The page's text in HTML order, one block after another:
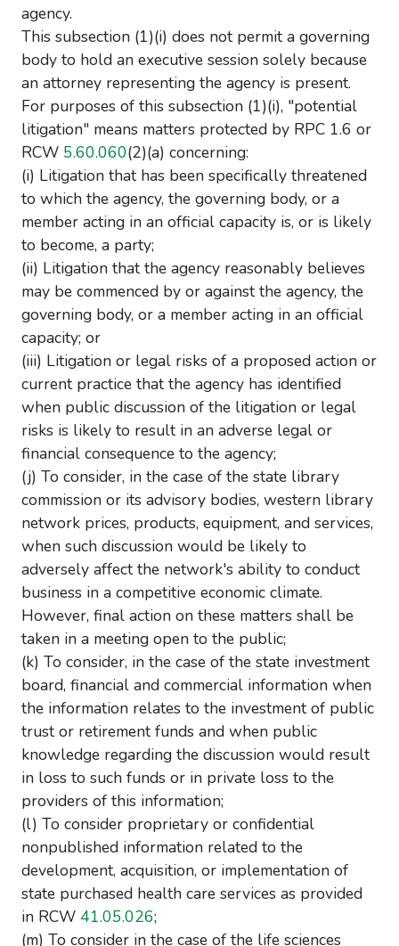
agency.
This subsection (1)(i) does not permit a governing
body to hold an executive session solely because
an attorney representing the agency is present.
For purposes of this subsection (1)(i), "potential
litigation" means matters protected by RPC 1.6 or
RCW 5.60.060(2)(a) concerning:
(i) Litigation that has been specifically threatened
to which the agency, the governing body, or a
member acting in an official capacity is, or is likely
to become, a party;
(ii) Litigation that the agency reasonably believes
may be commenced by or against the agency, the
governing body, or a member acting in an official
capacity; or
(iii) Litigation or legal risks of a proposed action or
current practice that the agency has identified
when public discussion of the litigation or legal
risks is likely to result in an adverse legal or
financial consequence to the agency;
(j) To consider, in the case of the state library
commission or its advisory bodies, western library
network prices, products, equipment, and services,
when such discussion would be likely to
adversely affect the network's ability to conduct
business in a competitive economic climate.
However, final action on these matters shall be
taken in a meeting open to the public;
(k) To consider, in the case of the state investment
board, financial and commercial information when
the information relates to the investment of public
trust or retirement funds and when public
knowledge regarding the discussion would result
in loss to such funds or in private loss to the
providers of this information;
(l) To consider proprietary or confidential
nonpublished information related to the
development, acquisition, or implementation of
state purchased health care services as provided
in RCW 41.05.026;
(m) To consider in the case of the life sciences